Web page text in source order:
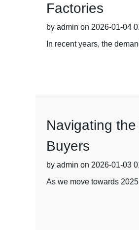
Factories
by admin on 2026-01-04
In recent years, the
Navigating
Buyers
by admin on 2026-01-03
As we move towards